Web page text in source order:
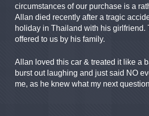
circumstances of our purchase is a
Allan died recently after a tragic
holiday in Thailand with his girlfriend.
offered to us by his family.
Allan loved this car & treated it like a
burst out laughing and just said NO
me, as he knew what my next